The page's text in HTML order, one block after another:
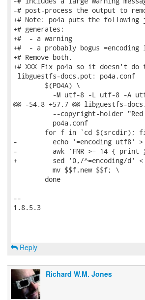
-# post-process the output to
+# Note: po4a puts the
+# generates:
+#  - a warning
+#  - a probably bogus =encoding
+# Remove both.
+# XXX Fix po4a so it doesn't do
libguestfs-docs.pot: po4a.conf
@@ -54,8 +57,7 @@ libguestfs-
-	  echo '=encoding utf8' > $$f.new; \
-	  awk 'FNR >= 14 { print }' < $(srcdir)/$$f >> $$f.new; \
+	  sed '0,/^=encoding/d' < $$f > $$f.new; \
--
1.8.5.3
Reply
Richard W.M. Jones